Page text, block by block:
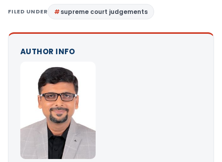
FILED UNDER supreme court judgements
AUTHOR INFO